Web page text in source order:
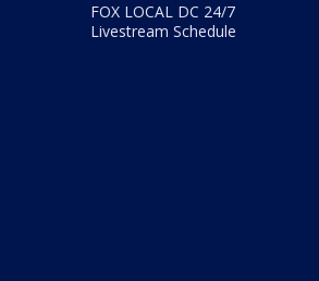
FOX LOCAL DC 24/7
Livestream Schedule